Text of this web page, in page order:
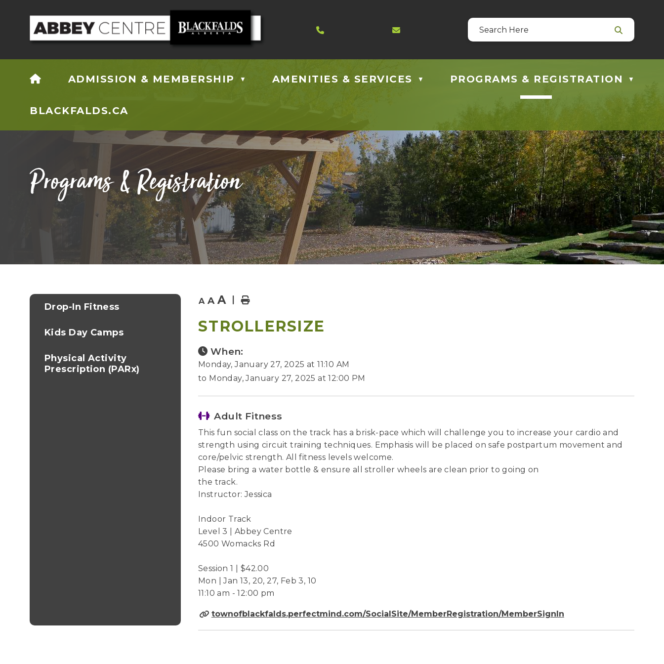
Contact us at 403.885.4039Email us at guestservices@blackfalds.ca
HOMEADMISSION & MEMBERSHIP ▼ AMENITIES & SERVICES ▼ PROGRAMS & REGISTRATION ▼
BLACKFALDS.CA
Programs & Registration
A A A Home
STROLLERSIZE
When:
Monday, January 27, 2025 at 11:10 AM
to Monday, January 27, 2025 at 12:00 PM
Adult Fitness
This fun social class on the track has a brisk-pace which will challenge you to increase your cardio and
strength using circuit training techniques. Emphasis will be placed on safe postpartum movement and
core/pelvic strength. All fitness levels welcome.
Please bring a water bottle & ensure all stroller wheels are clean prior to going on
the track.
Instructor: Jessica
Indoor Track
Level 3 | Abbey Centre
4500 Womacks Rd
Session 1 | $42.00
Mon | Jan 13, 20, 27, Feb 3, 10
11:10 am - 12:00 pm
townofblackfalds.perfectmind.com/SocialSite/MemberRegistration/MemberSignIn
Drop-In Fitness
Kids Day Camps
Physical Activity
Prescription (PARx)